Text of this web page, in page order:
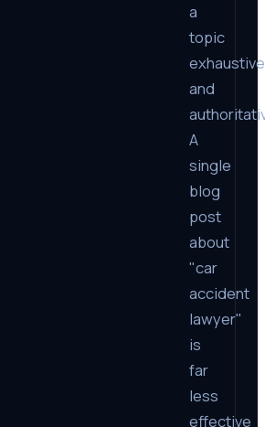
a
topic
and
A
single
blog
post
about
"car
accident
lawyer"
is
far
less
effective